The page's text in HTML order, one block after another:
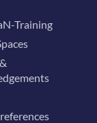
Training